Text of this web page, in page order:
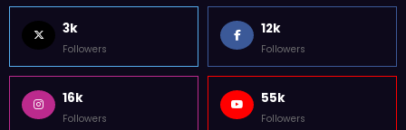
3k
Followers
12k
Followers
16k
Followers
55k
Followers